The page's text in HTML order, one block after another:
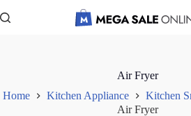
to
Air Fryer
Home
Kitchen Appliance
Kitchen
Air Fryer